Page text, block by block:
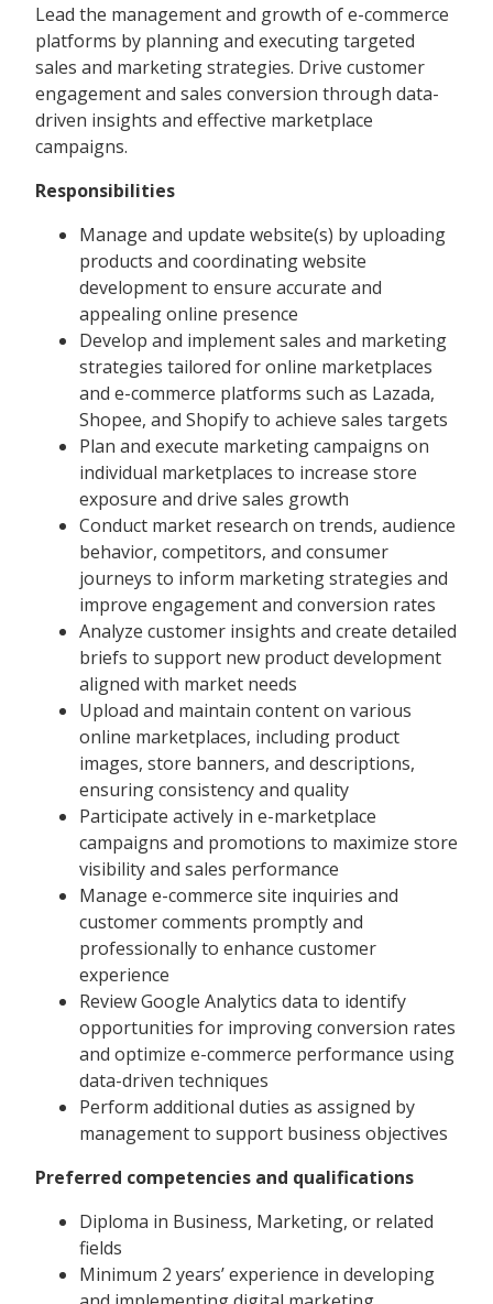
Lead the management and growth of e-commerce
platforms by planning and executing targeted
sales and marketing strategies. Drive customer
engagement and sales conversion through data-
driven insights and effective marketplace
campaigns.
Responsibilities
Manage and update website(s) by uploading
products and coordinating website
development to ensure accurate and
appealing online presence
Develop and implement sales and marketing
strategies tailored for online marketplaces
and e-commerce platforms such as Lazada,
Shopee, and Shopify to achieve sales targets
Plan and execute marketing campaigns on
individual marketplaces to increase store
exposure and drive sales growth
Conduct market research on trends, audience
behavior, competitors, and consumer
journeys to inform marketing strategies and
improve engagement and conversion rates
Analyze customer insights and create detailed
briefs to support new product development
aligned with market needs
Upload and maintain content on various
online marketplaces, including product
images, store banners, and descriptions,
ensuring consistency and quality
Participate actively in e-marketplace
campaigns and promotions to maximize store
visibility and sales performance
Manage e-commerce site inquiries and
customer comments promptly and
professionally to enhance customer
experience
Review Google Analytics data to identify
opportunities for improving conversion rates
and optimize e-commerce performance using
data-driven techniques
Perform additional duties as assigned by
management to support business objectives
Preferred competencies and qualifications
Diploma in Business, Marketing, or related
fields
Minimum 2 years’ experience in developing